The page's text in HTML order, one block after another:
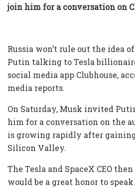
join him for a conversation on
Russia won’t rule out the idea
Putin talking to Tesla
social media app Clubhouse,
media reports.
On Saturday, Musk invited
him for a conversation on the
is growing rapidly after
Silicon Valley.
The Tesla and SpaceX CEO
would be a great honor to